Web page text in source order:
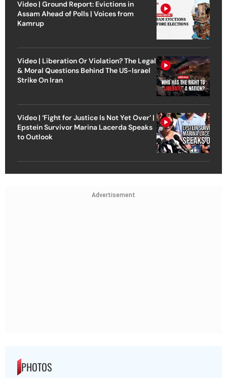
Video | Ground Report: Evictions in
Assam Ahead of Polls | Voices from
Kamrup
Video | Liberation Or Violation? The Legal
& Moral Questions Behind The US-Israel
Strike On Iran
Video | ‘Fight for Justice Is Not Yet Over’ |
Epstein Survivor Marina Lacerda Speaks
to Outlook
Advertisement
PHOTOS